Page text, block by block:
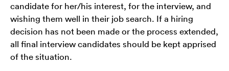
candidate for her/his interest, for the interview, and
wishing them well in their job search. If a hiring
decision has not been made or the process extended,
all final interview candidates should be kept apprised
of the situation.